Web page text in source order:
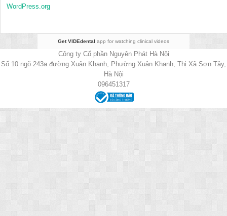
WordPress.org
Get VIDEdental app for watching clinical videos
Công ty Cổ phần Nguyên Phát Hà Nội
Số 10 ngõ 243a đường Xuân Khanh, Phường Xuân Khanh, Thị Xã Sơn Tây,
Hà Nội
096451317